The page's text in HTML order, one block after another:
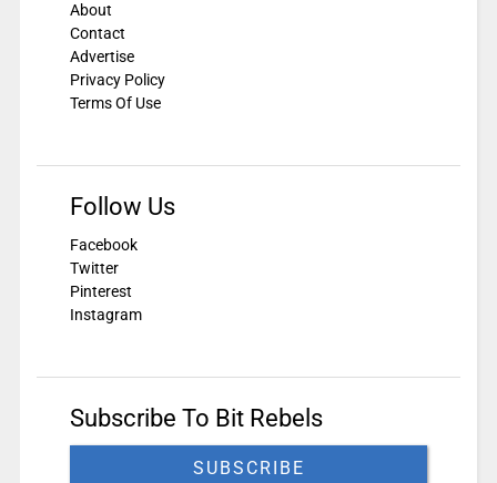
About
Contact
Advertise
Privacy Policy
Terms Of Use
Follow Us
Facebook
Twitter
Pinterest
Instagram
Subscribe To Bit Rebels
SUBSCRIBE